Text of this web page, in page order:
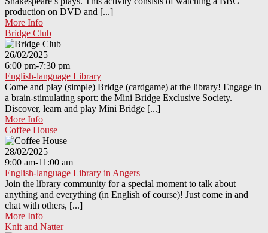
production on DVD and [...]
More Info
Bridge Club
26/02/2025
6:00 pm-7:30 pm
English-language Library
Come and play (simple) Bridge (cardgame) at the library! Engage in
a brain-stimulating sport: the Mini Bridge Exclusive Society.
Discover, learn and play Mini Bridge [...]
More Info
Coffee House
28/02/2025
9:00 am-11:00 am
English-language Library in Angers
Join the library community for a special moment to talk about
anything and everything (in English of course)! Just come in and
chat with others, [...]
More Info
Knit and Natter